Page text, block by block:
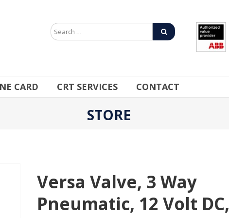
CARD CRT SERVICES CONTACT
STORE
Versa Valve, 3 Way
Pneumatic, 12 Volt DC,